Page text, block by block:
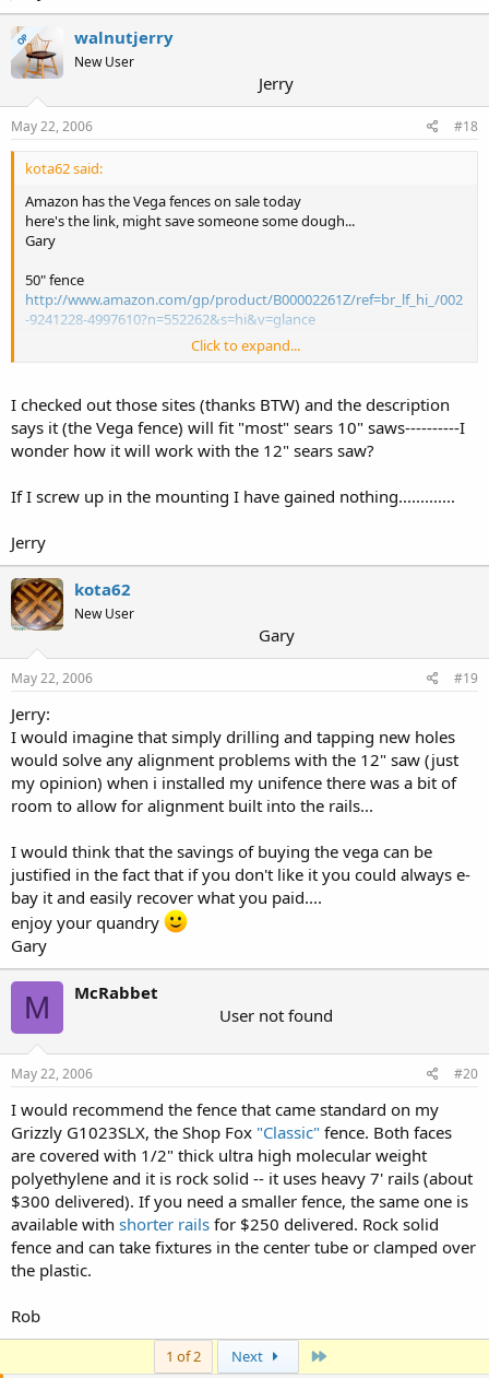
OP walnutjerry
New User
Jerry
May 22, 2006 #18
kota62 said:
Amazon has the Vega fences on sale today
here's the link, might save someone some dough...
Gary
50" fence
http://www.amazon.com/gp/product/B00002261Z/ref=br_lf_hi_/002
-9241228-4997610?n=552262&s=hi&v=glance
b_link_1490292_12/002-9241228-4997610
Click to expand...
I checked out those sites (thanks BTW) and the description
says it (the Vega fence) will fit "most" sears 10" saws----------I
wonder how it will work with the 12" sears saw?
If I screw up in the mounting I have gained nothing.............
Jerry
kota62
New User
Gary
May 22, 2006 #19
Jerry:
I would imagine that simply drilling and tapping new holes
would solve any alignment problems with the 12" saw (just
my opinion) when i installed my unifence there was a bit of
room to allow for alignment built into the rails...
I would think that the savings of buying the vega can be
justified in the fact that if you don't like it you could always e-
bay it and easily recover what you paid....
enjoy your quandry
Gary
M
McRabbet
User not found
May 22, 2006 #20
I would recommend the fence that came standard on my
Grizzly G1023SLX, the Shop Fox "Classic" fence. Both faces
are covered with 1/2" thick ultra high molecular weight
polyethylene and it is rock solid -- it uses heavy 7' rails (about
$300 delivered). If you need a smaller fence, the same one is
available with shorter rails for $250 delivered. Rock solid
fence and can take fixtures in the center tube or clamped over
the plastic.
Rob
1 of 2 Next